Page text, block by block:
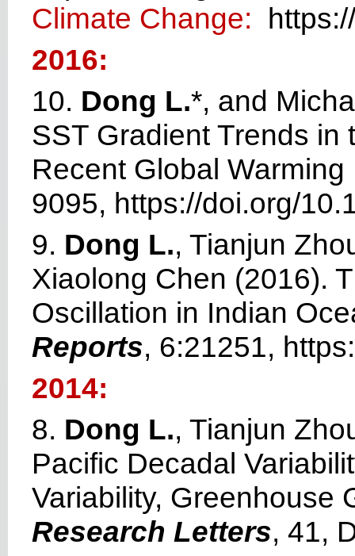
Climate Change:
2016:
10. Dong L.*, and
SST Gradient Trends
Recent Global
9095, https://doi.org/
9. Dong L., Tianjun
Xiaolong Chen (2016).
Oscillation in Indian
Reports, 6:21251,
2014:
8. Dong L., Tianjun
Pacific Decadal
Variability, Greenhouse
Research Letters, 41,